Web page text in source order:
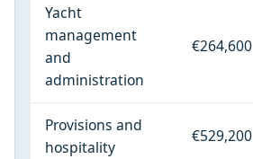
Yacht
management
and
administration
€264,600
Provisions and
hospitality
€529,200